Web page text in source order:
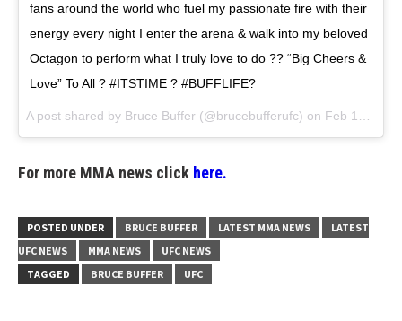
fans around the world who fuel my passionate fire with their
energy every night I enter the arena & walk into my beloved
Octagon to perform what I truly love to do ?? “Big Cheers &
Love” To All ? #ITSTIME ? #BUFFLIFE?
A post shared by Bruce Buffer (@brucebufferufc) on Feb 16, 2018 at 10:17am PST
For more MMA news click here.
POSTED UNDER BRUCE BUFFER LATEST MMA NEWS
LATEST
UFC NEWS
MMA NEWS
UFC NEWS
TAGGED
BRUCE BUFFER UFC